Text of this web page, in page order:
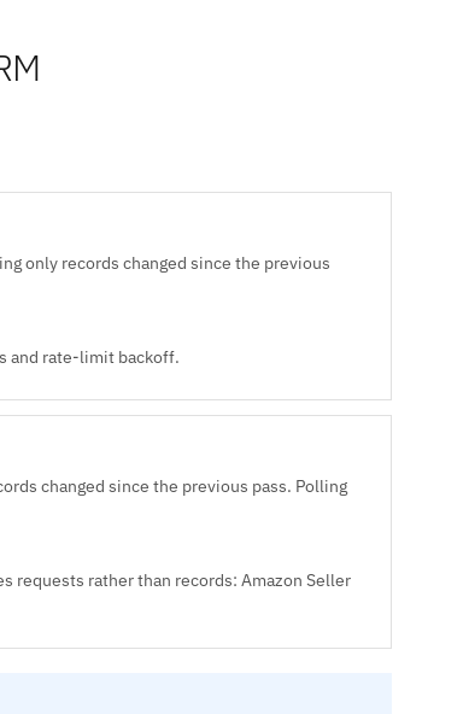
only records changed since the previous
and rate-limit backoff.
changed since the previous pass. Polling
requests rather than records: Amazon Seller